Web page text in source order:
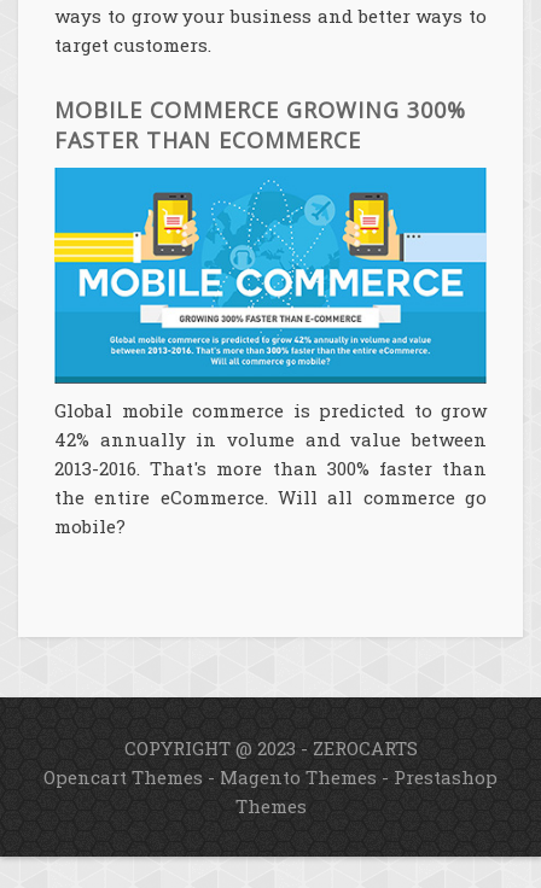
ways to grow your business and better ways to
target customers.
MOBILE COMMERCE GROWING 300%
FASTER THAN ECOMMERCE
Global mobile commerce is predicted to grow
42% annually in volume and value between
2013-2016. That's more than 300% faster than
the entire eCommerce. Will all commerce go
mobile?
COPYRIGHT @ 2023 - ZEROCARTS
Opencart Themes - Magento Themes - Prestashop
Themes